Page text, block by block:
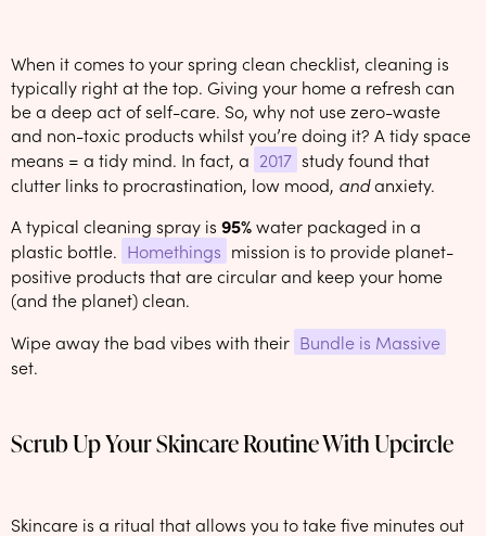
When it comes to your spring clean checklist, cleaning is
typically right at the top. Giving your home a refresh can
be a deep act of self-care. So, why not use zero-waste
and non-toxic products whilst you’re doing it? A tidy space
means = a tidy mind. In fact, a 2017 study found that
clutter links to procrastination, low mood, andanxiety.
A typical cleaning spray is 95%water packaged in a
plastic bottle. Homethings mission is to provide planet-
positive products that are circular and keep your home
(and the planet) clean.
Wipe away the bad vibes with their Bundle is Massive
set.
Scrub Up Your Skincare Routine With Upcircle
Skincare is a ritual that allows you to take five minutes out